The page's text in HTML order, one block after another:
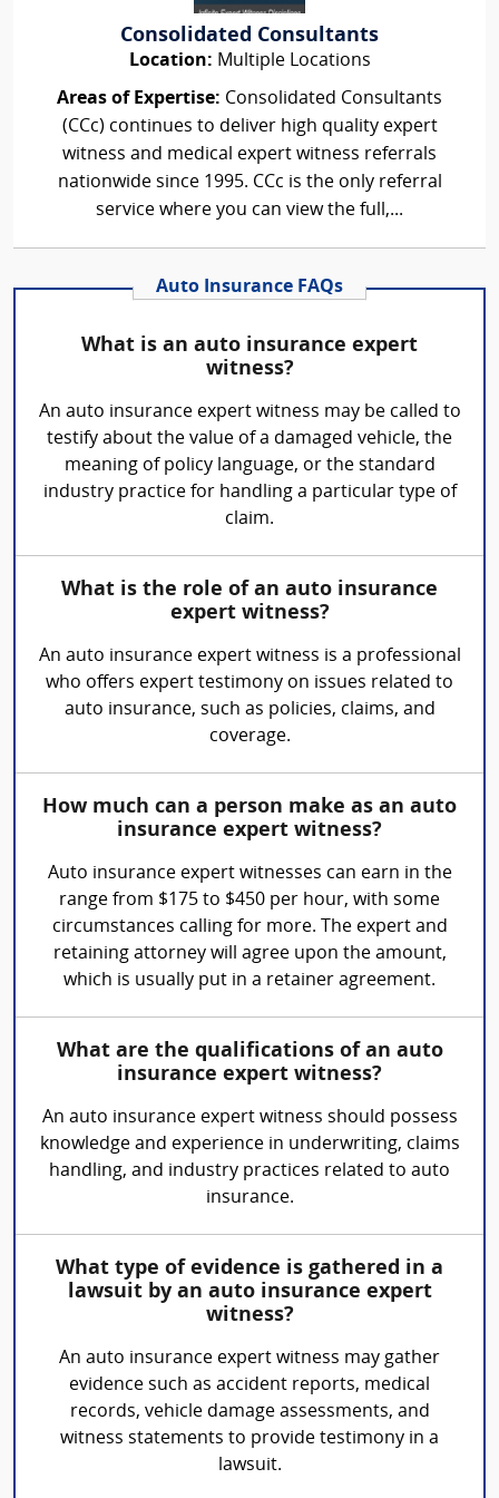
Consolidated Consultants
Location: Multiple Locations
Areas of Expertise: Consolidated Consultants
(CCc) continues to deliver high quality expert
witness and medical expert witness referrals
nationwide since 1995. CCc is the only referral
service where you can view the full,...
Auto Insurance FAQs
What is an auto insurance expert
witness?
An auto insurance expert witness may be called to
testify about the value of a damaged vehicle, the
meaning of policy language, or the standard
industry practice for handling a particular type of
claim.
What is the role of an auto insurance
expert witness?
An auto insurance expert witness is a professional
who offers expert testimony on issues related to
auto insurance, such as policies, claims, and
coverage.
How much can a person make as an auto
insurance expert witness?
Auto insurance expert witnesses can earn in the
range from $175 to $450 per hour, with some
circumstances calling for more. The expert and
retaining attorney will agree upon the amount,
which is usually put in a retainer agreement.
What are the qualifications of an auto
insurance expert witness?
An auto insurance expert witness should possess
knowledge and experience in underwriting, claims
handling, and industry practices related to auto
insurance.
What type of evidence is gathered in a
lawsuit by an auto insurance expert
witness?
An auto insurance expert witness may gather
evidence such as accident reports, medical
records, vehicle damage assessments, and
witness statements to provide testimony in a
lawsuit.